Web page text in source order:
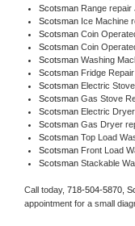
Scotsman Range repair
Scotsman Ice Machine
Scotsman Coin
Scotsman Coin
Scotsman Washing
Scotsman Fridge
Scotsman Electric
Scotsman Gas Stove
Scotsman Electric
Scotsman Gas Dryer
Scotsman Top Load
Scotsman Front Load
Scotsman Stackable
Call today, 718-504-5870,
appointment for a small